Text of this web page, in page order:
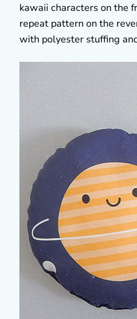
kawaii characters on the
repeat pattern on the
with polyester stuffing